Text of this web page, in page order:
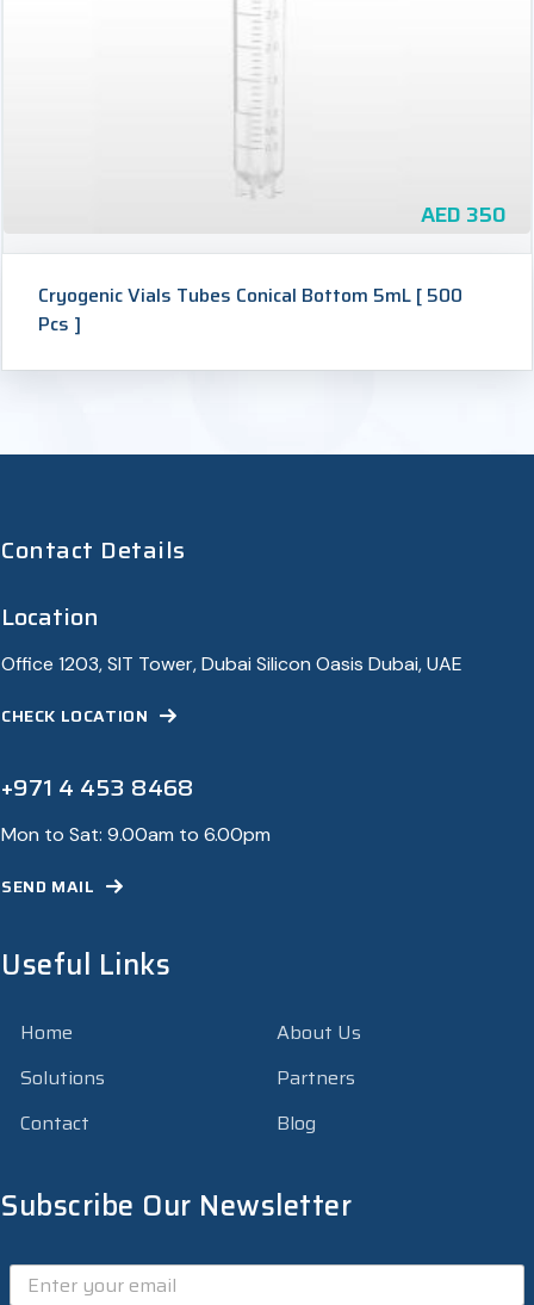
AED 350
Cryogenic Vials Tubes Conical Bottom 5mL [ 500
Pcs ]
Contact Details
Location
Office 1203, SIT Tower, Dubai Silicon Oasis Dubai, UAE
CHECK LOCATION
+971 4 453 8468
Mon to Sat: 9.00am to 6.00pm
SEND MAIL
Useful Links
Home
About Us
Solutions
Partners
Contact
Blog
Subscribe Our Newsletter